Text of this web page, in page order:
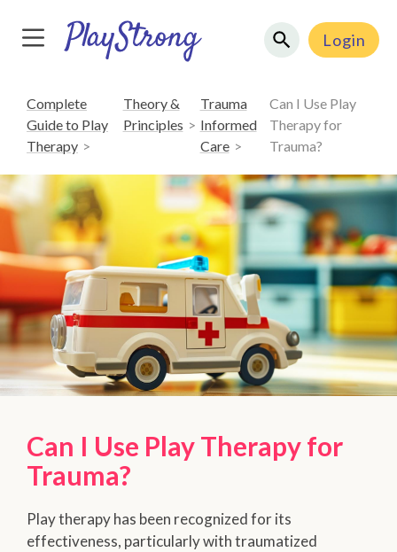
Login
Complete
Guide to Play
Therapy
Theory &
Principles
Trauma
Informed
Care
Can I Use Play
Therapy for
Trauma?
Can I Use Play Therapy for
Trauma?
Play therapy has been recognized for its
effectiveness, particularly with traumatized